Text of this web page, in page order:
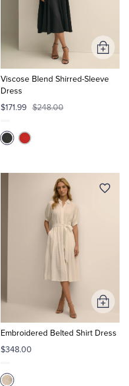
Viscose Blend Shirred-Sleeve
Dress
$171.99 $248.00
Add
to
Cart
Embroidered Belted Shirt Dress
$348.00
Add
to
Cart